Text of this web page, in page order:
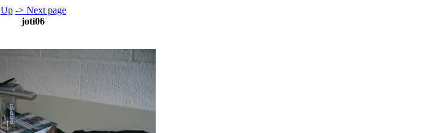
Up -> Next page
joti06